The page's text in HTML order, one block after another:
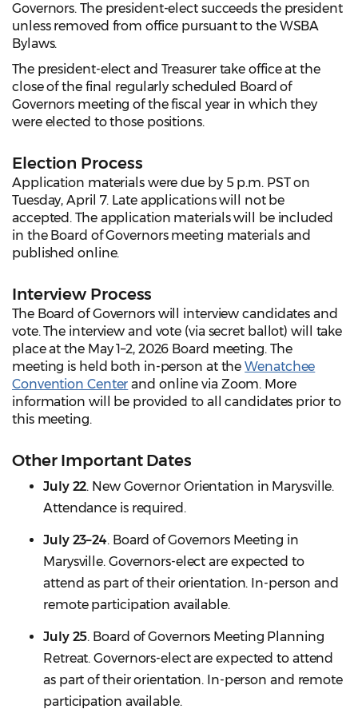
Governors. The president-elect succeeds the president
unless removed from office pursuant to the WSBA
Bylaws.
The president-elect and Treasurer take office at the
close of the final regularly scheduled Board of
Governors meeting of the fiscal year in which they
were elected to those positions.
Election Process
Application materials were due by 5 p.m. PST on
Tuesday, April 7. Late applications will not be
accepted. The application materials will be included
in the Board of Governors meeting materials and
published online.
Interview Process
The Board of Governors will interview candidates and
vote. The interview and vote (via secret ballot) will take
place at the May 1–2, 2026 Board meeting. The
meeting is held both in-person at theWenatchee
Convention Center and online via Zoom. More
information will be provided to all candidates prior to
this meeting.
Other Important Dates
July 22. New Governor Orientation in Marysville.
Attendance is required.
July 23–24. Board of Governors Meeting in
Marysville. Governors-elect are expected to
attend as part of their orientation. In-person and
remote participation available.
July 25. Board of Governors Meeting Planning
Retreat. Governors-elect are expected to attend
as part of their orientation. In-person and remote
participation available.